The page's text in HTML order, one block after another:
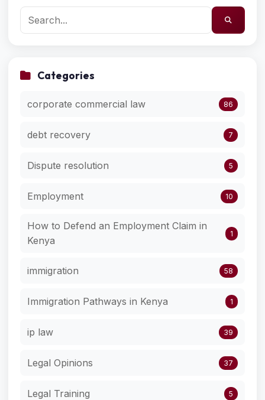
Categories
corporate commercial law 86
debt recovery 7
Dispute resolution 5
Employment 10
How to Defend an Employment Claim in
Kenya
1
immigration 58
Immigration Pathways in Kenya 1
ip law 39
Legal Opinions 37
Legal Training 5